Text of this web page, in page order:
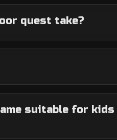
quest take?
suitable for kids